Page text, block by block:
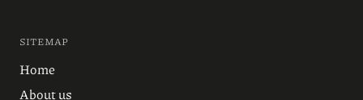
SITEMAP
Home
About us